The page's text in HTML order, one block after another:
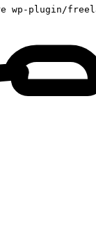
wp-plugin/